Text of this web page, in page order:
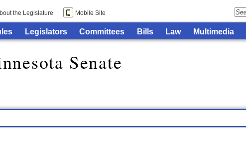
the Legislature Mobile Site
Legislators Committees Bills Law Multimedia
Senate